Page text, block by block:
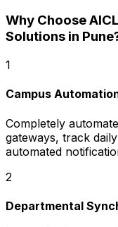
Why Choose
Solutions in Pune
1
Campus
Completely
gateways, track
automated
2
Departmental